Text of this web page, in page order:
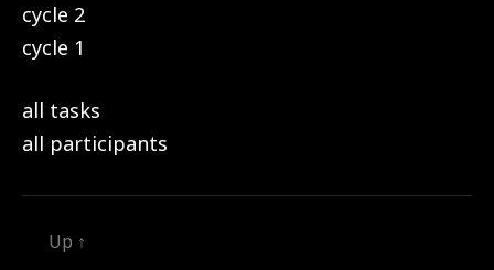
cycle 2
cycle 1
all tasks
all participants
Up ↑